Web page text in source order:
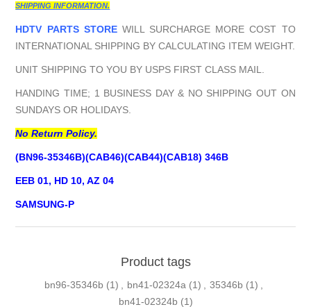
SHIPPING INFORMATION.
HDTV PARTS STOREWILL SURCHARGE MORE COST TO
INTERNATIONAL SHIPPING BY CALCULATING ITEM WEIGHT.
UNIT SHIPPING TO YOU BY USPS FIRST CLASS MAIL.
HANDING TIME; 1 BUSINESS DAY & NO SHIPPING OUT ON
SUNDAYS OR HOLIDAYS.
No Return Policy.
(BN96-35346B)(CAB46)(CAB44)(CAB18) 346B
EEB 01, HD 10, AZ 04
SAMSUNG-P
Product tags
bn96-35346b (1) bn41-02324a (1) 35346b (1)
bn41-02324b (1)